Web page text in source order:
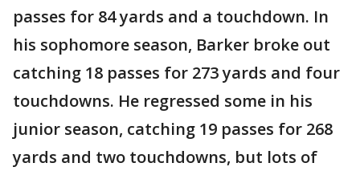
passes for 84 yards and a touchdown. In
his sophomore season, Barker broke out
catching 18 passes for 273 yards and four
touchdowns. He regressed some in his
junior season, catching 19 passes for 268
yards and two touchdowns, but lots of